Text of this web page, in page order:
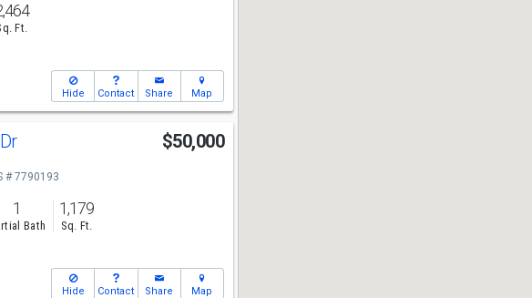
Ft.
Hide Contact Share Map
$50,000
# 7790193
1
Bath
1,179
Sq. Ft.
Hide Contact Share Map